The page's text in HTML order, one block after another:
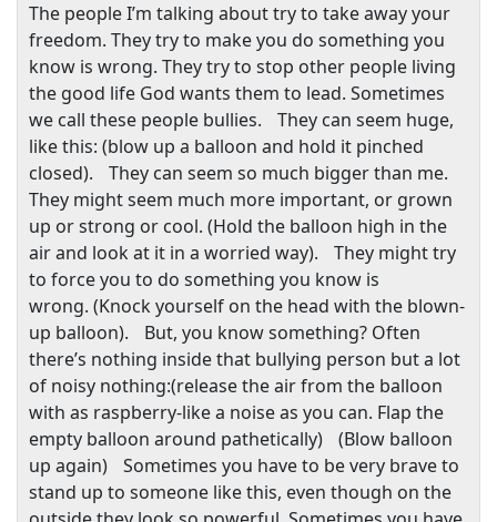
The people I’m talking about try to take away your
freedom. They try to make you do something you
know is wrong. They try to stop other people living
the good life God wants them to lead. Sometimes
we call these people bullies. They can seem huge,
like this: (blow up a balloon and hold it pinched
closed). They can seem so much bigger than me.
They might seem much more important, or grown
up or strong or cool. (Hold the balloon high in the
air and look at it in a worried way). They might try
to force you to do something you know is
wrong. (Knock yourself on the head with the blown-
up balloon). But, you know something? Often
there’s nothing inside that bullying person but a lot
of noisy nothing:(release the air from the balloon
with as raspberry-like a noise as you can. Flap the
empty balloon around pathetically) (Blow balloon
up again) Sometimes you have to be very brave to
stand up to someone like this, even though on the